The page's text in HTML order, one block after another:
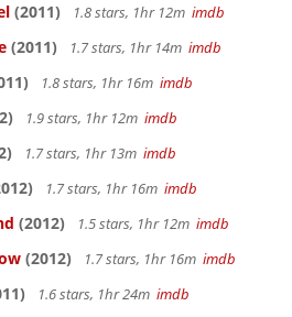
(2011) 1.8 stars, 1hr 12m imdb
(2011) 1.7 stars, 1hr 14m imdb
1.8 stars, 1hr 16m imdb
1.9 stars, 1hr 12m imdb
1.7 stars, 1hr 13m imdb
1.7 stars, 1hr 16m imdb
(2012) 1.5 stars, 1hr 12m imdb
(2012) 1.7 stars, 1hr 16m imdb
1.6 stars, 1hr 24m imdb